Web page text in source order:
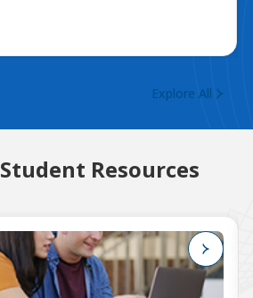
Explore All
Student Resources